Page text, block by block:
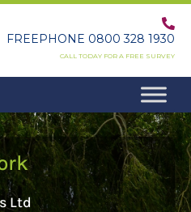
FREEPHONE 0800 328 1930
CALL TODAY FOR A FREE SURVEY
Ltd